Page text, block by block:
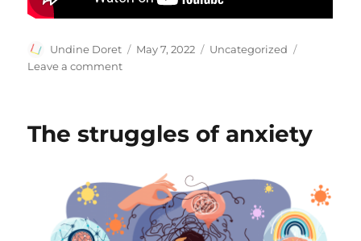
Author
Undine Doret
Posted
May 7, 2022 Categories
Uncategorized
Leave a commenton
Communicator
With
Listening
The struggles of anxiety